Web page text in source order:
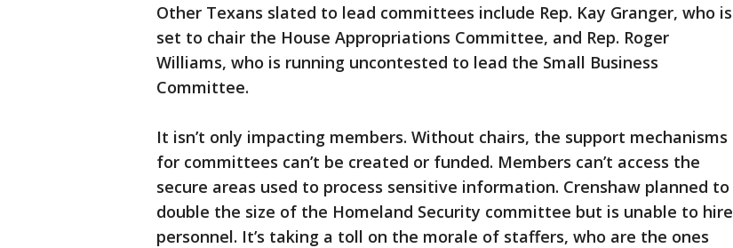
Other Texans slated to lead committees include Rep. Kay Granger, who is
set to chair the House Appropriations Committee, and Rep. Roger
Williams, who is running uncontested to lead the Small Business
Committee.
It isn’t only impacting members. Without chairs, the support mechanisms
for committees can’t be created or funded. Members can’t access the
secure areas used to process sensitive information. Crenshaw planned to
double the size of the Homeland Security committee but is unable to hire
personnel. It’s taking a toll on the morale of staffers, who are the ones